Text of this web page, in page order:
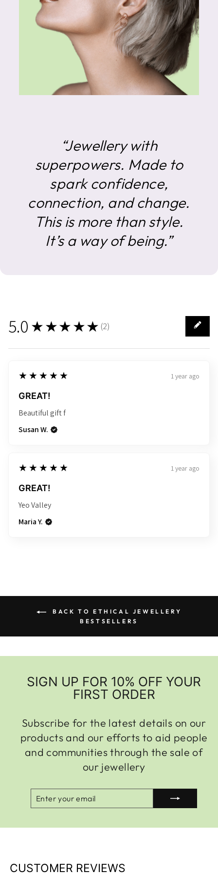
“Jewellery with
superpowers. Made to
spark confidence,
connection, and change.
This is more than style.
It’s a way of being.”
5.0 ★★★★★ (2)
2
5
★★★★★ 1 year ago
GREAT!
Beautiful gift f
Susan W.
5
★★★★★ 1 year ago
GREAT!
Yeo Valley
Maria Y.
BACK TO ETHICAL JEWELLERY
BESTSELLERS
SIGN UP FOR 10% OFF YOUR
FIRST ORDER
Subscribe for the latest details on our
products and our efforts to aid people
and communities through the sale of
our jewellery
EMAIL
CUSTOMER REVIEWS